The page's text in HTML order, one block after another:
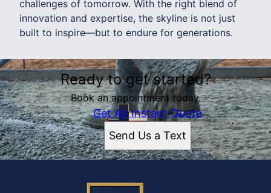
challenges of tomorrow. With the right blend of
innovation and expertise, the skyline is not just
built to inspire—but to endure for generations.
Ready to get started?
Book an appointment today.
Get An Instant Quote
Send Us a Text